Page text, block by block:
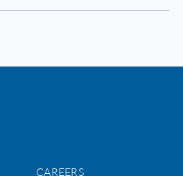
CAREERS